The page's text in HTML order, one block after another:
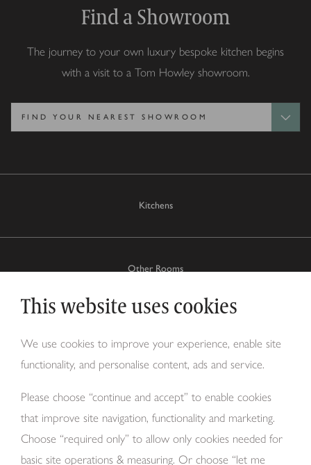
This website uses cookies
We use cookies to improve your experience, enable site
functionality, and personalise content, ads and service.
Please choose “continue and accept” to enable cookies
that improve site navigation, functionality and marketing.
Choose “required only” to allow only cookies needed for
basic site operations & measuring. Or choose “let me
Kitchens
Other Rooms
About Us
Find a Showroom
The journey to your own luxury bespoke kitchen begins
with a visit to a Tom Howley showroom.